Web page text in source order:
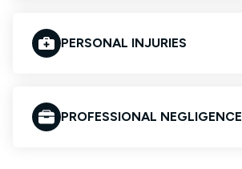
PERSONAL INJURIES
PROFESSIONAL NEGLIGENCE